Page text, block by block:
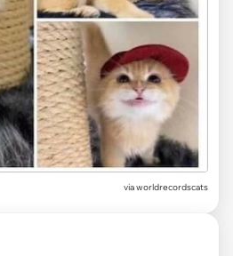
viaworldrecordscats